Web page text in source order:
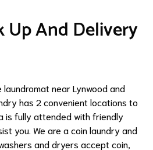
Up And Delivery
near Lynwood and
has 2 convenient locations to
is fully attended with friendly
you. We are a coin laundry and
and dryers accept coin,